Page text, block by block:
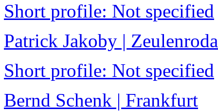
Short profile: Not specified
Patrick Jakoby |
Short profile: Not specified
Bernd Schenk | Frankfurt